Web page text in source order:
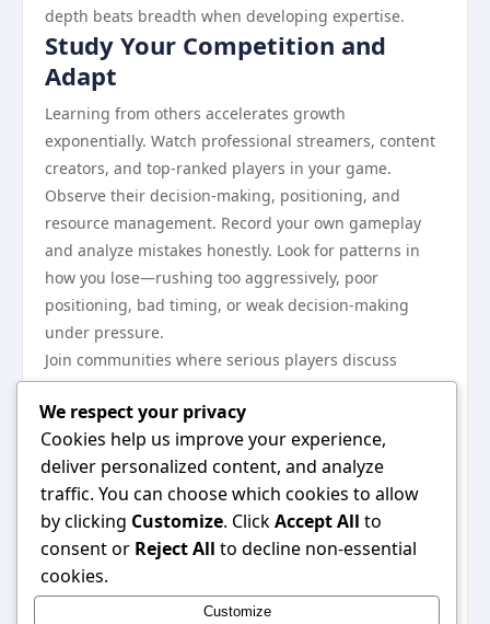
depth beats breadth when developing expertise.
Study Your Competition and
Adapt
Learning from others accelerates growth
exponentially. Watch professional streamers, content
creators, and top-ranked players in your game.
Observe their decision-making, positioning, and
resource management. Record your own gameplay
and analyze mistakes honestly. Look for patterns in
how you lose—rushing too aggressively, poor
positioning, bad timing, or weak decision-making
under pressure.
Join communities where serious players discuss
strategy and mechanics. Forums, Discord servers, and
coaching platforms offer invaluable insights. Ask
experienced players specific questions about
situations where you struggle. Most gaming
communities reward genuine curiosity and humble
attitude. Don’t just watch passively—actively think
about why professionals make certain choices and
how their approach differs from yours.
Manage Your Mental Game and
We respect your privacy
Cookies help us improve your experience,
deliver personalized content, and analyze
traffic. You can choose which cookies to allow
by clicking Customize. ClickAccept All to
consent or Reject All to decline non-essential
cookies.
Customize